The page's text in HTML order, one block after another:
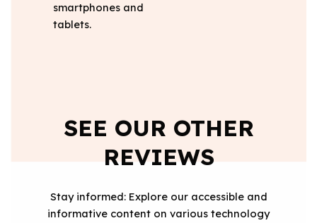
smartphones and
tablets.
SEE OUR OTHER
REVIEWS
Stay informed: Explore our accessible and
informative content on various technology